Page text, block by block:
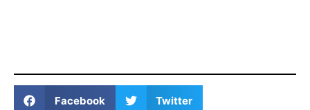
Facebook Twitter